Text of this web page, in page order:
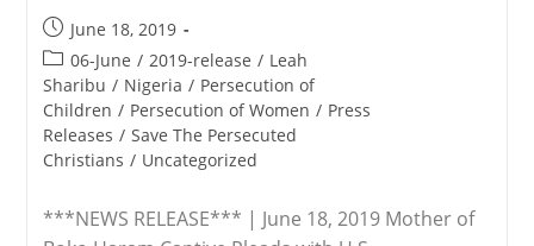
Old
In
Lahore
Converted
Under
Threat
Post
published:
June 18, 2019
Post
category:
06-June / 2019-release / Leah
Sharibu / Nigeria / Persecution of
Children / Persecution of Women / Press
Releases / Save The Persecuted
Christians / Uncategorized
***NEWS RELEASE*** | June 18, 2019 Mother of